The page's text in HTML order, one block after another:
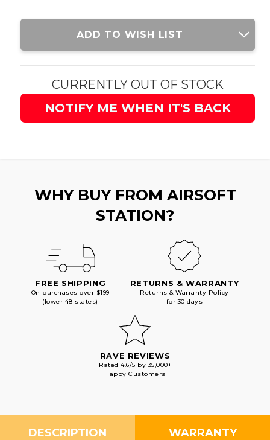
Current
ADD TO WISH LIST
CURRENTLY OUT OF STOCK
NOTIFY ME WHEN IT'S BACK
WHY BUY FROM AIRSOFT
STATION?
FREE SHIPPING
On purchases over $199
(lower 48 states)
RETURNS & WARRANTY
Returns & Warranty Policy
for 30 days
RAVE REVIEWS
Rated 4.6/5 by 35,000+
Happy Customers
DESCRIPTION WARRANTY